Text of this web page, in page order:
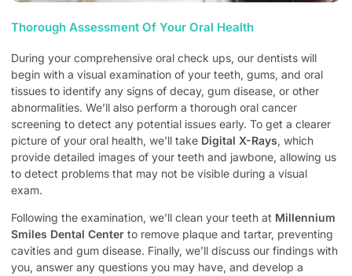
Thorough Assessment Of Your Oral Health
During your comprehensive oral check ups, our dentists will
begin with a visual examination of your teeth, gums, and oral
tissues to identify any signs of decay, gum disease, or other
abnormalities. We’ll also perform a thorough oral cancer
screening to detect any potential issues early. To get a clearer
picture of your oral health, we’ll take Digital X-Rays, which
provide detailed images of your teeth and jawbone, allowing us
to detect problems that may not be visible during a visual
exam.
Following the examination, we’ll clean your teeth at Millennium
Smiles Dental Center to remove plaque and tartar, preventing
cavities and gum disease. Finally, we’ll discuss our findings with
you, answer any questions you may have, and develop a